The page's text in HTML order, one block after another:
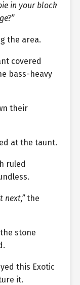
in your block
the area.
covered
bass-heavy
their
at the taunt.
ruled
next,”the
stone
this Exotic
it.